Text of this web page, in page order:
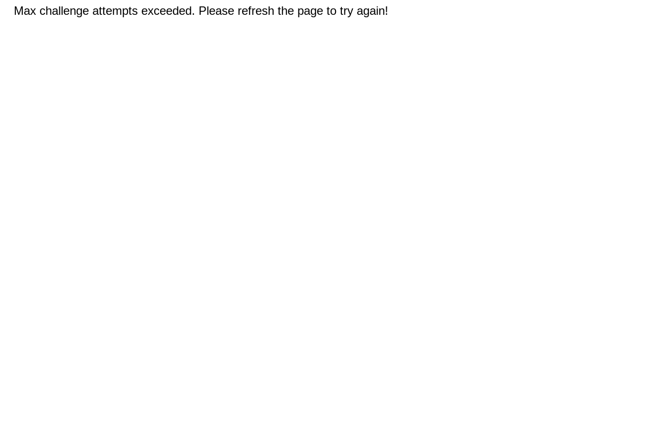
Max challenge attempts exceeded. Please refresh the page to try again!